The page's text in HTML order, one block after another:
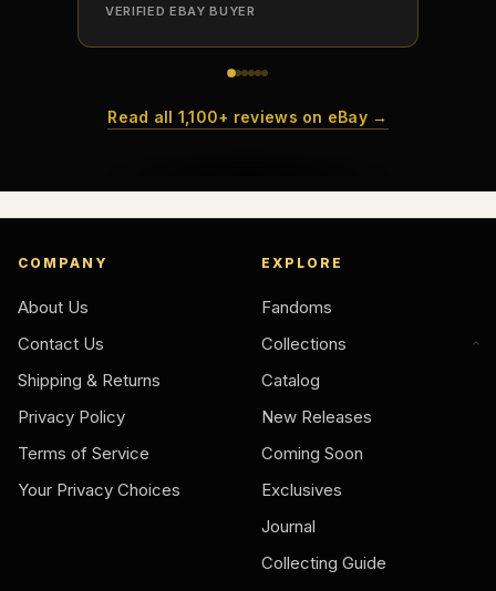
VERIFIED EBAY BUYER
Read all 1,100+ reviews on eBay →
COMPANY
About Us
Contact Us
Shipping & Returns
Privacy Policy
Terms of Service
Your Privacy Choices
EXPLORE
Fandoms
Collections
Catalog
New Releases
Coming Soon
Exclusives
Journal
Collecting Guide